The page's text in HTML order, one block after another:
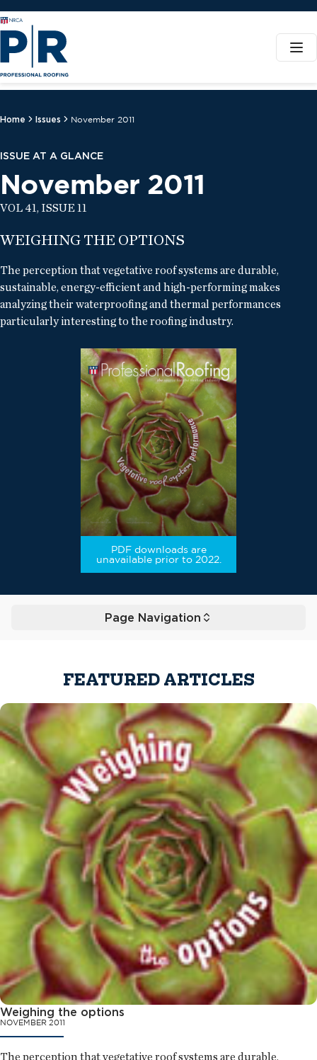
Home Issues November 2011
ISSUE AT A GLANCE
November 2011
VOL 41, ISSUE 11
WEIGHING THE OPTIONS
The perception that vegetative roof systems are durable,
sustainable, energy-efficient and high-performing makes
analyzing their waterproofing and thermal performances
particularly interesting to the roofing industry.
PDF downloads are
unavailable prior to 2022.
Page Navigation
Toggle
FEATURED ARTICLES
Weighing the options
NOVEMBER 2011
The perception that vegetative roof systems are durable,